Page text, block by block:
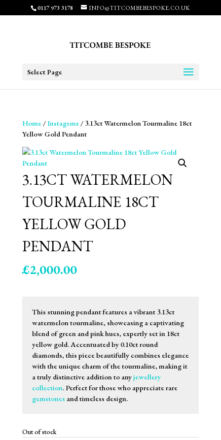
0117 973 3178 INFO@TITCOMBEBESPOKE.CO.UK
Select Page
Home/Instagems / 3.13ct Watermelon Tourmaline 18ct
Yellow Gold Pendant
3.13CT WATERMELON
TOURMALINE 18CT
YELLOW GOLD
PENDANT
£2,000.00
This stunning pendant features a vibrant 3.13ct
watermelon tourmaline, showcasing a captivating
blend of green and pink hues, expertly set in 18ct
yellow gold. Accentuated by 0.10ct round
diamonds, this piece beautifully combines elegance
with the unique charm of the tourmaline, making it
a truly distinctive addition to anyjewellery
collection. Perfect for those who appreciate rare
gemstones and timeless design.
Out of stock